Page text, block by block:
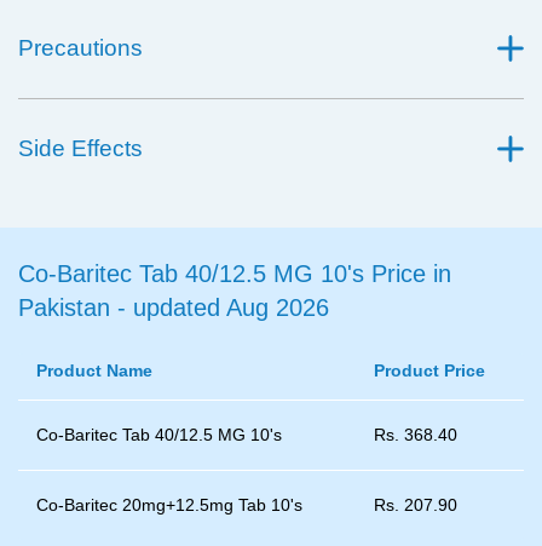
Precautions
Side Effects
Co-Baritec Tab 40/12.5 MG 10's Price in
Pakistan - updated Aug 2026
Product Name Product Price
Co-Baritec Tab 40/12.5 MG 10's Rs. 368.40
Co-Baritec 20mg+12.5mg Tab 10's Rs. 207.90